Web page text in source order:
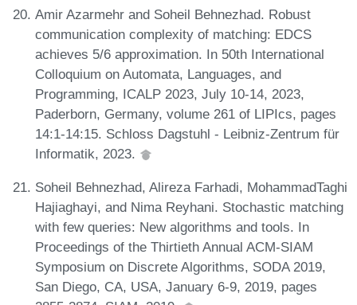
Amir Azarmehr and Soheil Behnezhad. Robust
communication complexity of matching: EDCS
achieves 5/6 approximation. In 50th International
Colloquium on Automata, Languages, and
Programming, ICALP 2023, July 10-14, 2023,
Paderborn, Germany, volume 261 of LIPIcs, pages
14:1-14:15. Schloss Dagstuhl - Leibniz-Zentrum für
Informatik, 2023.
Soheil Behnezhad, Alireza Farhadi, MohammadTaghi
Hajiaghayi, and Nima Reyhani. Stochastic matching
with few queries: New algorithms and tools. In
Proceedings of the Thirtieth Annual ACM-SIAM
Symposium on Discrete Algorithms, SODA 2019,
San Diego, CA, USA, January 6-9, 2019, pages